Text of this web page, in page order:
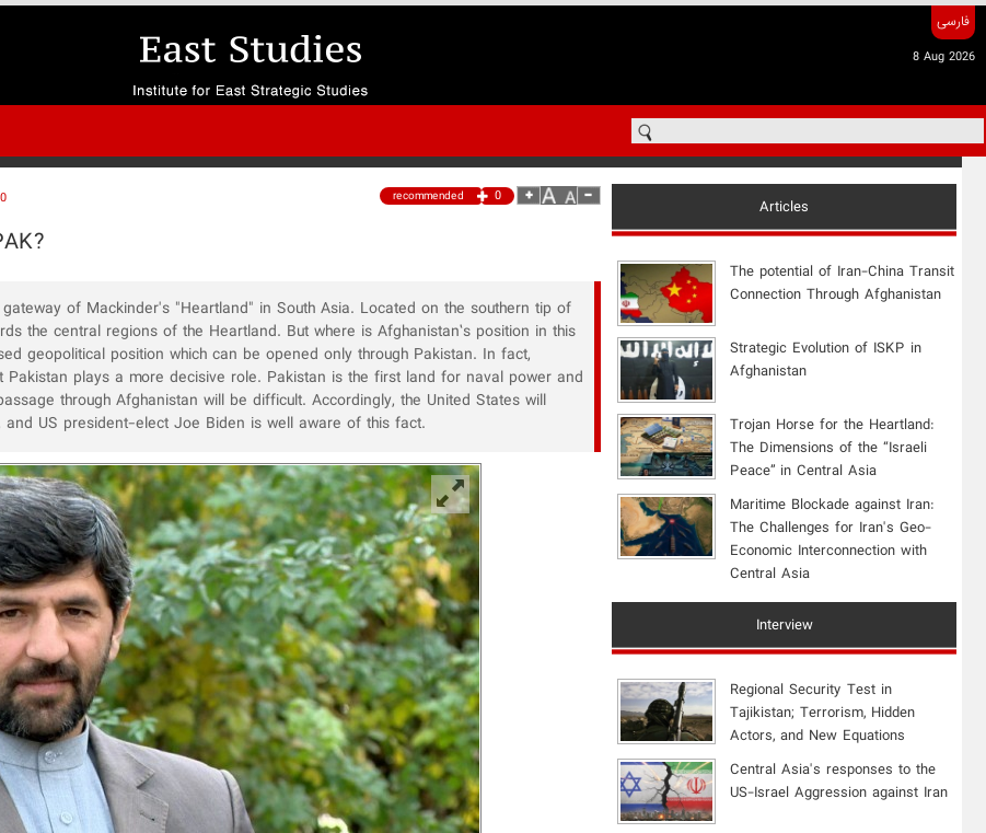
فارسی
8 Aug 2026
recommended 0
of Mackinder's "Heartland" in South Asia. Located on the southern tip of
the central regions of the Heartland. But where is Afghanistan’s position in this
geopolitical position which can be opened only through Pakistan. In fact,
plays a more decisive role. Pakistan is the first land for naval power and
through Afghanistan will be difficult. Accordingly, the United States will
US president-elect Joe Biden is well aware of this fact.
Articles
The potential of Iran-China Transit
Connection Through Afghanistan
Strategic Evolution of ISKP in
Afghanistan
​Trojan Horse for the Heartland:
The Dimensions of the “Israeli
Peace” in Central Asia
Maritime Blockade against Iran:
The Challenges for Iran's Geo-
Economic Interconnection with
Central Asia
Interview
Regional Security Test in
Tajikistan; Terrorism, Hidden
Actors, and New Equations
Central Asia's responses to the
US-Israel Aggression against Iran